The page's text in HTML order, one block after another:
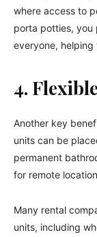
where access to
porta potties, you
everyone,
4.
Another key
units can be
permanent
for remote
Many rental
units, including